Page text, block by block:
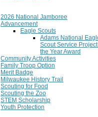
2026 National Jamboree
Advancement
Eagle Scouts
Adams National
Scout Service
the Year Award
Community Activities
Family Troop Option
Merit Badge
Milwaukee History Trail
Scouting for Food
Scouting the Zoo
STEM Scholarship
Youth Protection